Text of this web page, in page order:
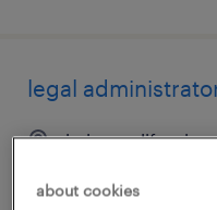
legal
irvine, california
about cookies